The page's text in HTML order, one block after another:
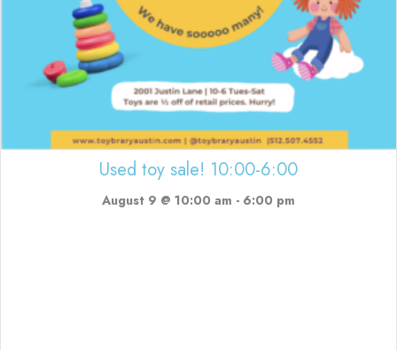
Used toy sale! 10:00-6:00
August 9 @ 10:00 am - 6:00 pm